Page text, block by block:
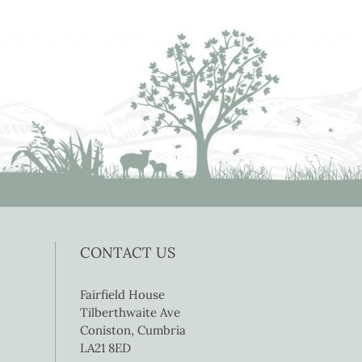
CONTACT US
Fairfield House
Tilberthwaite Ave
Coniston, Cumbria
LA21 8ED